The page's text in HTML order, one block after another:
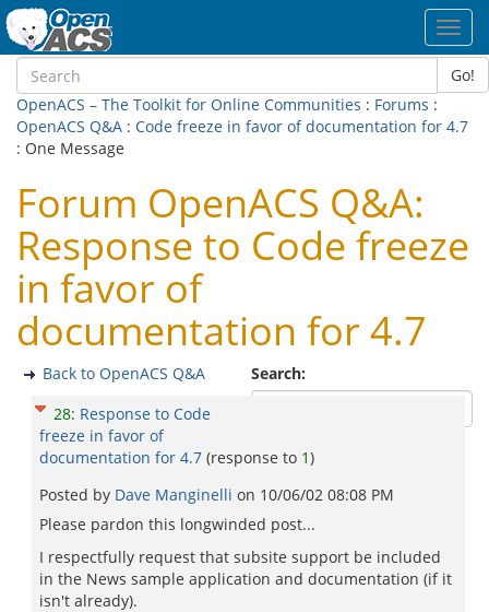
Go!
OpenACS – The Toolkit for Online Communities : Forums :
OpenACS Q&A : Code freeze in favor of documentation for 4.7
: One Message
Forum OpenACS Q&A:
Response to Code freeze
in favor of
documentation for 4.7
Search:
Back to OpenACS Q&A
28: Response to Code
freeze in favor of
documentation for 4.7 (response to 1)
Posted by Dave Manginelli on 10/06/02 08:08 PM
Please pardon this longwinded post...
I respectfully request that subsite support be included
in the News sample application and documentation (if it
isn't already).